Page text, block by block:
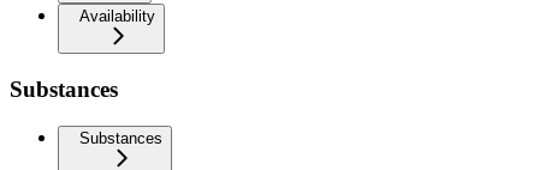
Availability
Substances
Substances